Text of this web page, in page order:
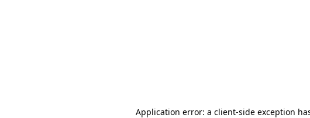
Application error: a client-side exception